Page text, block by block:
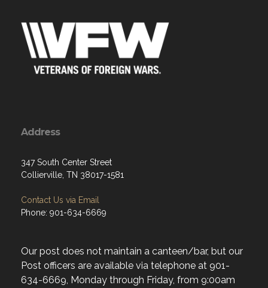
Address
347 South Center Street
Collierville, TN 38017-1581
Contact Us via Email
Phone: 901-634-6669
Our post does not maintain a canteen/bar, but our
Post officers are available via telephone at 901-
634-6669, Monday through Friday, from 9:00am